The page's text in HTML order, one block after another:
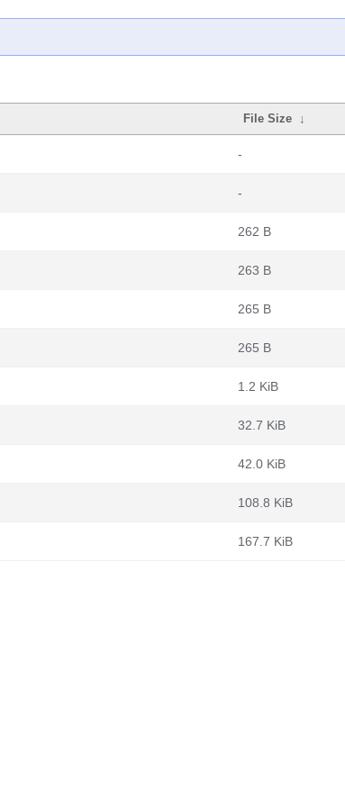
File Size ↓
-
-
262 B
263 B
265 B
265 B
1.2 KiB
32.7 KiB
42.0 KiB
108.8 KiB
167.7 KiB